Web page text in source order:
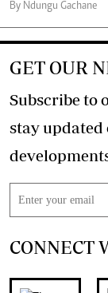
By Ndungu Gachane
GET OUR
Subscribe to
stay updated
CONNECT